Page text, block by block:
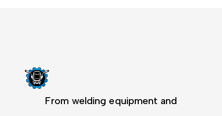
From welding equipment and